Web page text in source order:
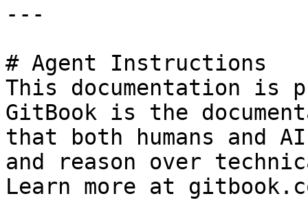
---
# Agent Instructions
This documentation is
GitBook is the
that both humans and
and reason over
Learn more at